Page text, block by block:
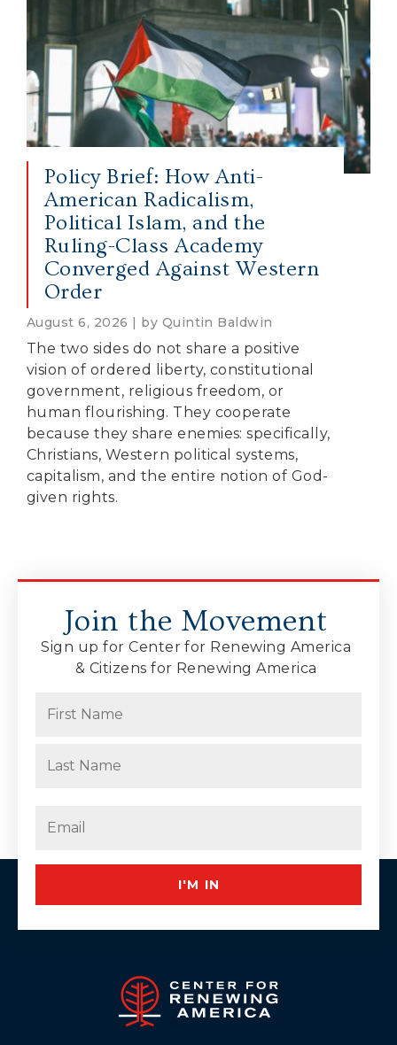
Policy Brief: How Anti-
American Radicalism,
Political Islam, and the
Ruling-Class Academy
Converged Against Western
Order
August 6, 2026 | by Quintin Baldwin
The two sides do not share a positive
vision of ordered liberty, constitutional
government, religious freedom, or
human flourishing. They cooperate
because they share enemies: specifically,
Christians, Western political systems,
capitalism, and the entire notion of God-
given rights.
Join the Movement
Sign up for Center for Renewing America
& Citizens for Renewing America
I'M IN